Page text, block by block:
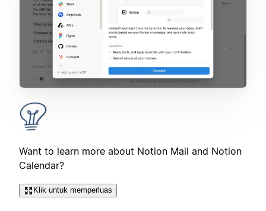
Want to learn more about Notion Mail and Notion
Calendar?
Klik untuk memperluas